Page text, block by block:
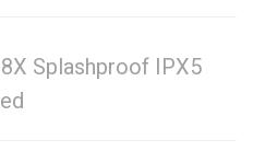
Splashproof IPX5